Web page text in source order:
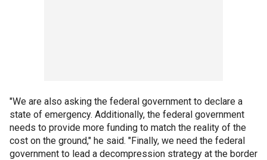
"We are also asking the federal government to declare a
state of emergency. Additionally, the federal government
needs to provide more funding to match the reality of the
cost on the ground," he said. "Finally, we need the federal
government to lead a decompression strategy at the border